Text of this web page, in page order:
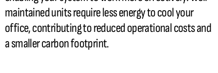
maintained units require less energy to cool your
office, contributing to reduced operational costs and
a smaller carbon footprint.